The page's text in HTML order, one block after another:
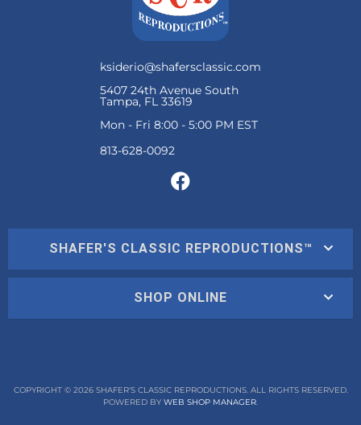
ksiderio@shafersclassic.com
5407 24th Avenue South
Tampa, FL 33619
Mon - Fri 8:00 - 5:00 PM EST
SHAFER'S CLASSIC REPRODUCTIONS™
SHOP ONLINE
COPYRIGHT © 2026 SHAFER'S CLASSIC REPRODUCTIONS. ALL RIGHTS RESERVED.
POWERED BY WEB SHOP MANAGER.